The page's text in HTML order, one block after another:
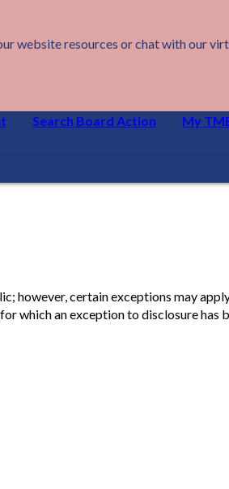
website resources or chat with our
Search Board Action My
however, certain exceptions may
which an exception to disclosure has